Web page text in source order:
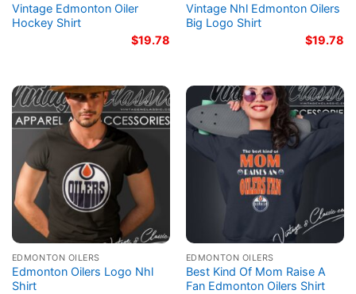
Vintage Edmonton Oiler
Hockey Shirt
$19.78
Vintage Nhl Edmonton Oilers
Big Logo Shirt
$19.78
EDMONTON OILERS
Edmonton Oilers Logo Nhl
Shirt
EDMONTON OILERS
Best Kind Of Mom Raise A
Fan Edmonton Oilers Shirt